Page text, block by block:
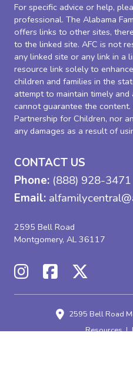
For specific advice or help,
professional. The Alabama
offers links to other sites,
to the linked site. AFC is not
any linked site or any link in a
resource link solely to
children and families in the
attempt to maintain timely
cannot guarantee the content.
Partnership for Children, nor
any damages as a result of
CONTACT US
Phone: (888) 928-3471
Email:
2595 Bell Road
Montgomery, AL 36117
2595 Bell Road
Resources